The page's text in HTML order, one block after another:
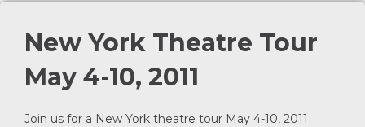
New York Theatre Tour
May 4-10, 2011
Join us for a New York theatre tour May 4-10, 2011